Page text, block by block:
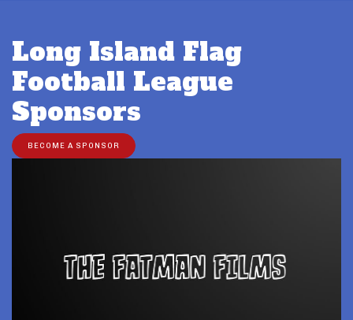
Long Island Flag
Football League
Sponsors
BECOME A SPONSOR